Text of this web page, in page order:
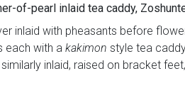
of-pearl inlaid tea caddy,
inlaid with pheasants before
each with a kakimon style tea
inlaid, raised on bracket feet,